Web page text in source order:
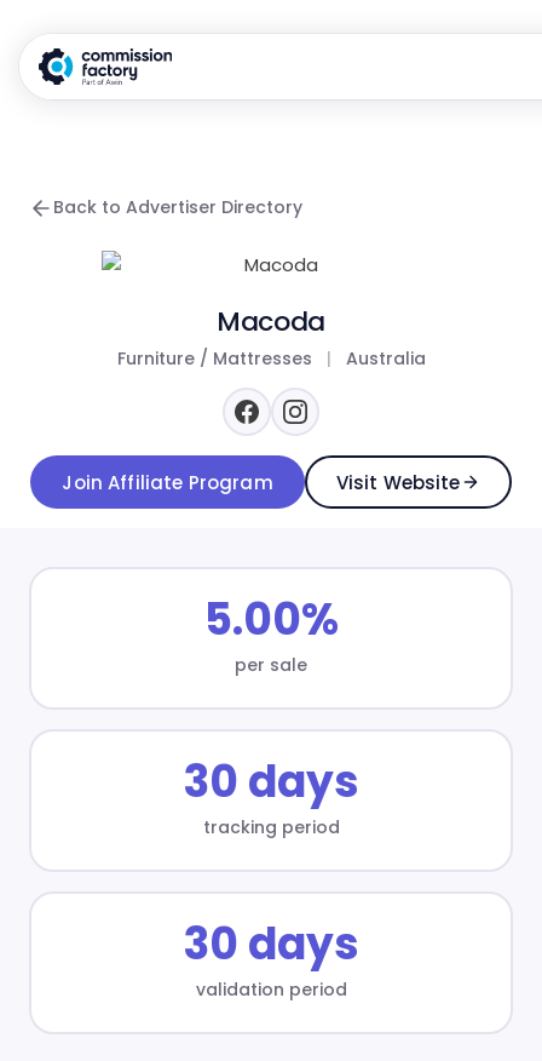
Back to Advertiser Directory
Macoda
Furniture / Mattresses | Australia
Join Affiliate Program Visit Website
5.00%
per sale
30 days
tracking period
30 days
validation period